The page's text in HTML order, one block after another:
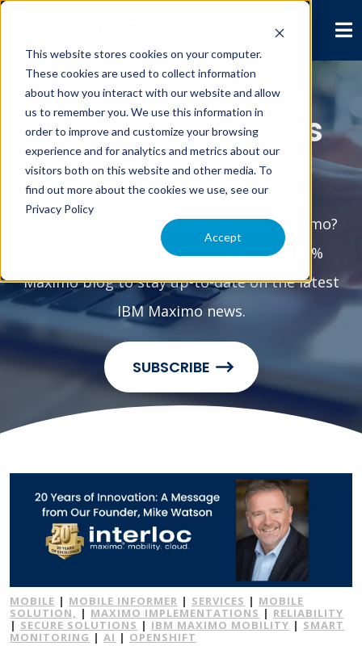
This website stores cookies on your computer.
These cookies are used to collect information
about how you interact with our website and allow
us to remember you. We use this information in
order to improve and customize your browsing
experience and for analytics and metrics about our
visitors both on this website and other media. To
find out more about the cookies we use, see our
Privacy Policy
Accept
Interloc Solutions
Blog
Interested in anything & everything Maximo?
Subscribe to the Interloc Solutions 100%
Maximo blog to stay up-to-date on the latest
IBM Maximo news.
SUBSCRIBE
MOBILE | MOBILE INFORMER | SERVICES | MOBILE
SOLUTION, | MAXIMO IMPLEMENTATIONS | RELIABILITY
| SECURE SOLUTIONS | IBM MAXIMO MOBILITY | SMART
MONITORING |AI | OPENSHIFT